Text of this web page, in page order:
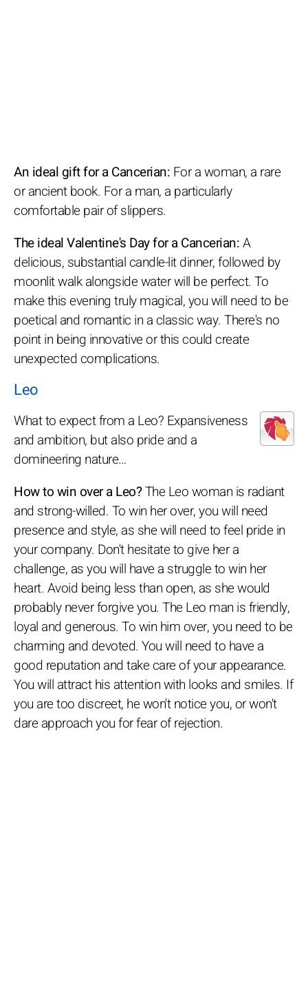
An ideal gift for a Cancerian: For a woman, a rare
or ancient book. For a man, a particularly
comfortable pair of slippers.
The ideal Valentine's Day for a Cancerian:A
delicious, substantial candle-lit dinner, followed by
moonlit walk alongside water will be perfect. To
make this evening truly magical, you will need to be
poetical and romantic in a classic way. There's no
point in being innovative or this could create
unexpected complications.
Leo
What to expect from a Leo? Expansiveness
and ambition, but also pride and a
domineering nature…
How to win over a Leo?The Leo woman is radiant
and strong-willed. To win her over, you will need
presence and style, as she will need to feel pride in
your company. Don't hesitate to give her a
challenge, as you will have a struggle to win her
heart. Avoid being less than open, as she would
probably never forgive you. The Leo man is friendly,
loyal and generous. To win him over, you need to be
charming and devoted. You will need to have a
good reputation and take care of your appearance.
You will attract his attention with looks and smiles. If
you are too discreet, he won't notice you, or won't
dare approach you for fear of rejection.